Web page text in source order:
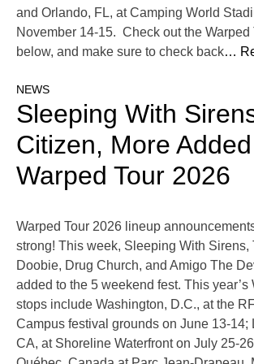
and Orlando, FL, at Camping World
November 14-15. Check out the Warped
below, and make sure to check back…
NEWS
Sleeping With
Citizen, More
Warped Tour 2026
Warped Tour 2026 lineup
strong! This week, Sleeping With Sirens,
Doobie, Drug Church, and Amigo The
added to the 5 weekend fest. This year’s
stops include Washington, D.C., at the
Campus festival grounds on June 13-14;
CA, at Shoreline Waterfront on July 25-